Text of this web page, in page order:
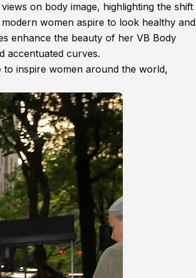
on body image, highlighting the shift
women aspire to look healthy and
enhance the beauty of her VB Body
accentuated curves.
to inspire women around the world,